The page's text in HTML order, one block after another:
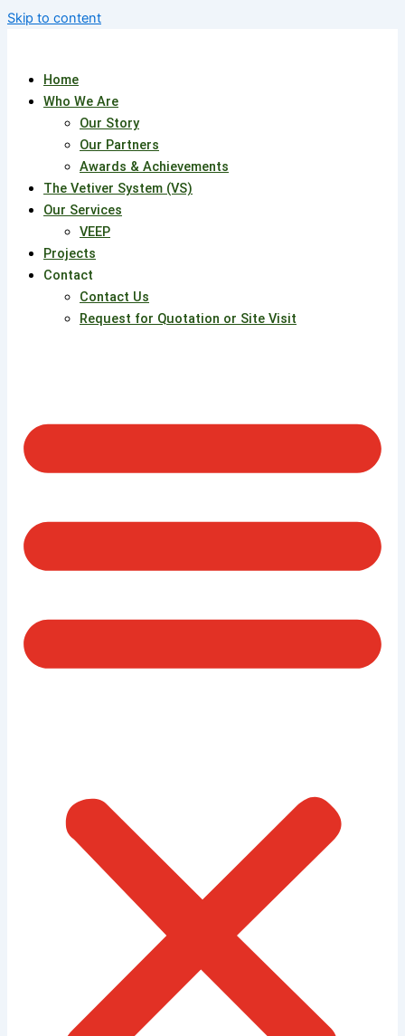
Skip to content
Home
Who We Are
Our Story
Our Partners
Awards & Achievements
The Vetiver System (VS)
Our Services
VEEP
Projects
Contact
Contact Us
Request for Quotation or Site Visit